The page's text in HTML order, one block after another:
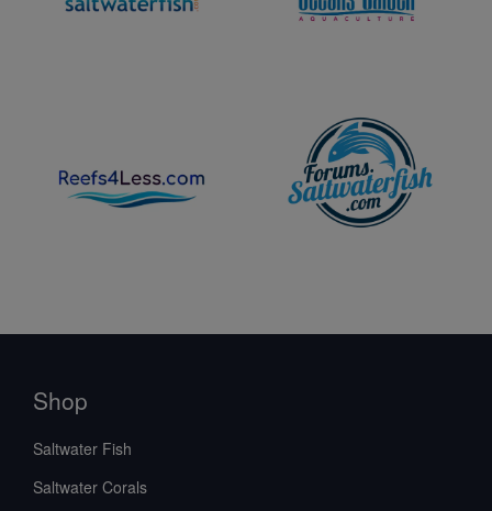
Shop
Saltwater Fish
Saltwater Corals